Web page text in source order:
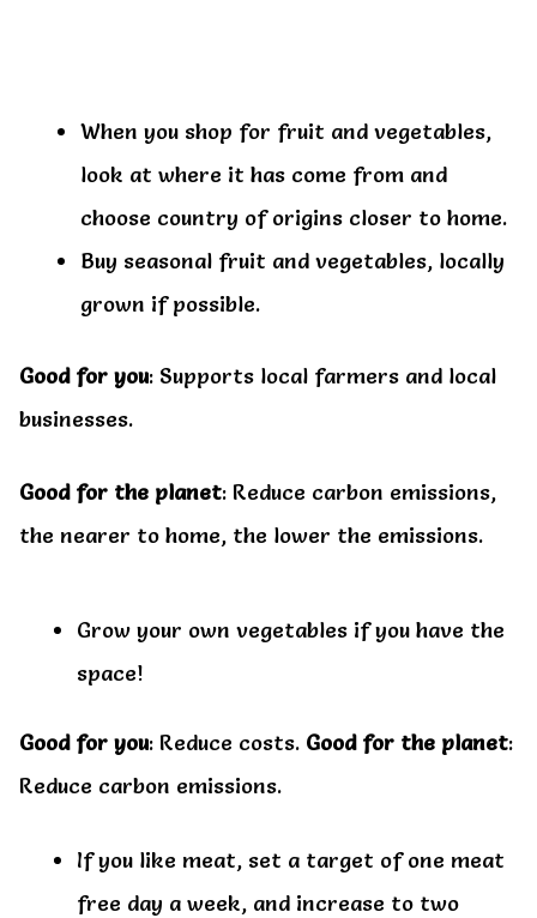
When you shop for fruit and vegetables,
look at where it has come from and
choose country of origins closer to home.
Buy seasonal fruit and vegetables, locally
grown if possible.
Good for you: Supports local farmers and local
businesses.
Good for the planet: Reduce carbon emissions,
the nearer to home, the lower the emissions.
Grow your own vegetables if you have the
space!
Good for you: Reduce costs. Good for the planet:
Reduce carbon emissions.
If you like meat, set a target of one meat
free day a week, and increase to two